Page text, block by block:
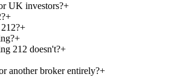
UK investors?+
+
+
+
212 doesn't?+
another broker entirely?+